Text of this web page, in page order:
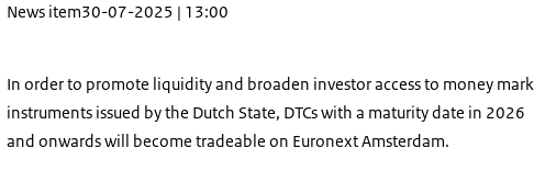
News item30-07-2025 | 13:00
In order to promote liquidity and broaden investor access to money
instruments issued by the Dutch State, DTCs with a maturity date in 2026
and onwards will become tradeable on Euronext Amsterdam.